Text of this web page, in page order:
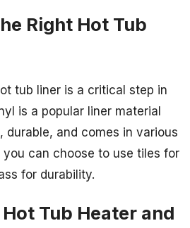
Right Hot Tub
tub liner is a critical step in
is a popular liner material
durable, and comes in various
can choose to use tiles for
for durability.
Tub Heater and